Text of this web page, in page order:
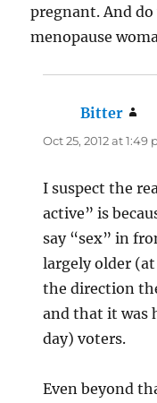
pregnant. And
menopause
Bitter
Oct 25, 2012 at 1:49
I suspect the
active” is
say “sex” in
largely older
the direction
and that it was
day) voters.
Even beyond